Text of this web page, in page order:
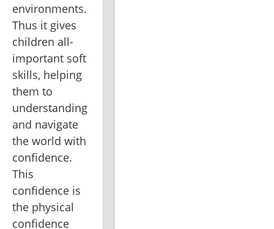
environments.
Thus it gives
children all-
important soft
skills, helping
them to
understanding
and navigate
the world with
confidence.
This
confidence is
the physical
confidence